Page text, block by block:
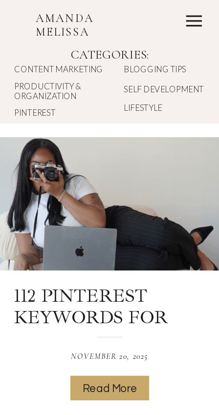
AMANDA
MELISSA
PINTEREST
CONTENT MARKETING
LIFESTYLE
SELF DEVELOPMENT
BLOGGING TIPS
PRODUCTIVITY &
ORGANIZATION
CATEGORIES:
Read More
NOVEMBER 20, 2025
112 PINTEREST
KEYWORDS FOR